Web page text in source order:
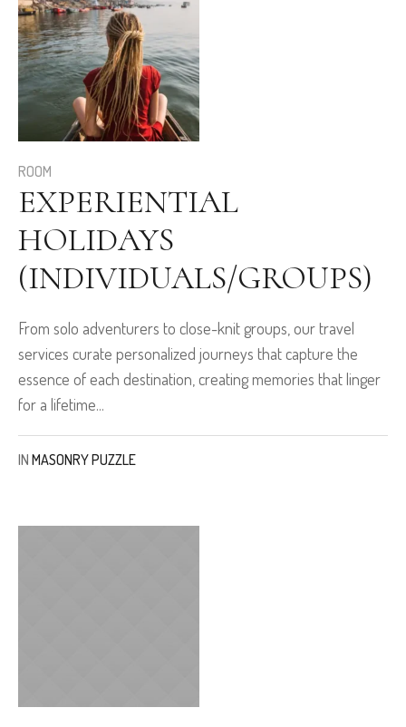
ROOM
EXPERIENTIAL
HOLIDAYS
(INDIVIDUALS/GROUPS)
From solo adventurers to close-knit groups, our travel
services curate personalized journeys that capture the
essence of each destination, creating memories that linger
for a lifetime...
IN MASONRY PUZZLE